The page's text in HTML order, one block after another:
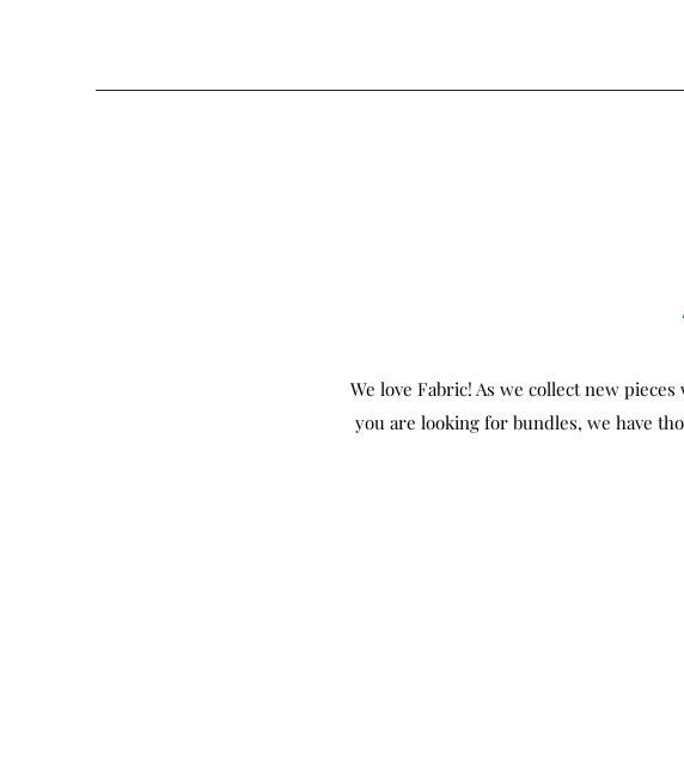
We love Fabric! As we collect new
you are looking for bundles, we have